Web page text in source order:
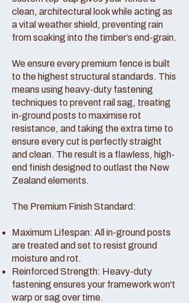
clean, architectural look while acting as
a vital weather shield, preventing rain
from soaking into the timber’s end-grain.
We ensure every premium fence is built
to the highest structural standards. This
means using heavy-duty fastening
techniques to prevent rail sag, treating
in-ground posts to maximise rot
resistance, and taking the extra time to
ensure every cut is perfectly straight
and clean. The result is a flawless, high-
end finish designed to outlast the New
Zealand elements.
The Premium Finish Standard:
Maximum Lifespan: All in-ground posts
are treated and set to resist ground
moisture and rot.
Reinforced Strength: Heavy-duty
fastening ensures your framework won't
warp or sag over time.